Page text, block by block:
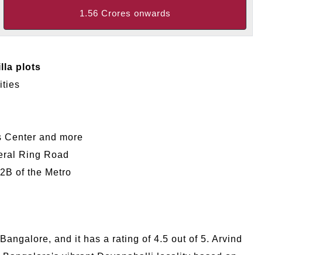
1.56 Crores onwards
plots
and more
Ring Road
of the Metro
and it has a rating of 4.5 out of 5. Arvind